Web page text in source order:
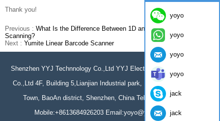
Thank you!
Previous : What Is the Difference Between 1D and 2D Barcode
Scanning?
Next : Yumite Linear Barcode Scanner
Shenzhen YYJ Technnology Co.,Ltd YYJ Electronics Technology(HK)
Co.,Ltd 4F, Building 5,Lianjian Industrial park, Huarong Road, Dalang
Town, BaoAn district, Shenzhen, China Tel: 86-755-61966044
Mobile:+8613684926203 Email:yoyo@yumite.com.cn
yoyo
yoyo
yoyo
yoyo
jack
jack